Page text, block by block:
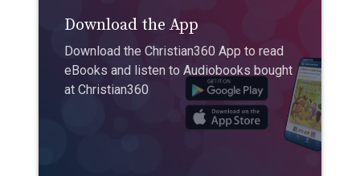
Download the App
Download the Christian360 App to read
eBooks and listen to Audiobooks bought
at Christian360